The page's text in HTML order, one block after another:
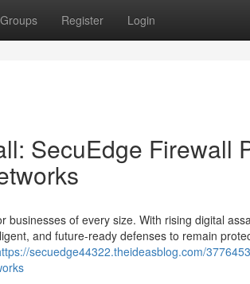
Groups Register Login
SecuEdge Firewall
of every size. With rising digital
and future-ready defenses to remain
secuedge44322.theideasblog.com/